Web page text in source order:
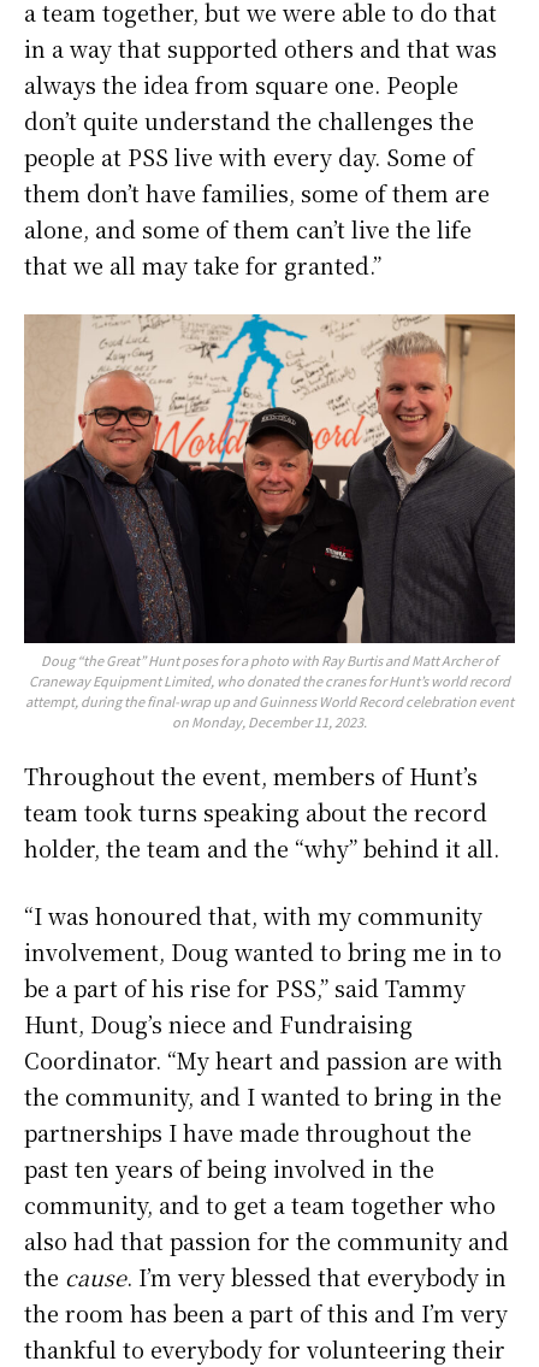
a team together, but we were able to do that
in a way that supported others and that was
always the idea from square one. People
don’t quite understand the challenges the
people at PSS live with every day. Some of
them don’t have families, some of them are
alone, and some of them can’t live the life
that we all may take for granted.”
Doug “the Great” Hunt poses for a photo with Ray Burtis and Matt Archer of
Craneway Equipment Limited, who donated the cranes for Hunt’s world record
attempt, during the final-wrap up and Guinness World Record celebration event
on Monday, December 11, 2023.
Throughout the event, members of Hunt’s
team took turns speaking about the record
holder, the team and the “why” behind it all.
“I was honoured that, with my community
involvement, Doug wanted to bring me in to
be a part of his rise for PSS,” said Tammy
Hunt, Doug’s niece and Fundraising
Coordinator. “My heart and passion are with
the community, and I wanted to bring in the
partnerships I have made throughout the
past ten years of being involved in the
community, and to get a team together who
also had that passion for the community and
the cause. I’m very blessed that everybody in
the room has been a part of this and I’m very
thankful to everybody for volunteering their